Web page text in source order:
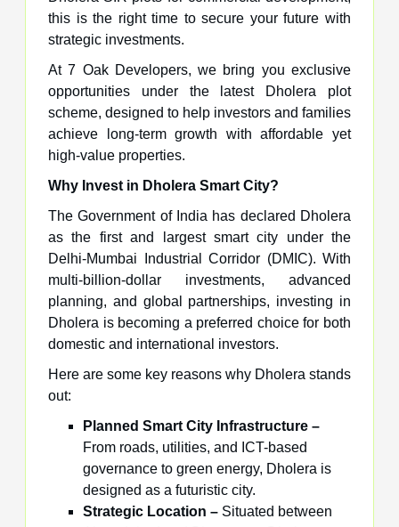
this is the right time to secure your future with
strategic investments.
At 7 Oak Developers, we bring you exclusive
opportunities under the latest Dholera plot
scheme, designed to help investors and families
achieve long-term growth with affordable yet
high-value properties.
Why Invest in Dholera Smart City?
The Government of India has declared Dholera
as the first and largest smart city under the
Delhi-Mumbai Industrial Corridor (DMIC). With
multi-billion-dollar investments, advanced
planning, and global partnerships, investing in
Dholera is becoming a preferred choice for both
domestic and international investors.
Here are some key reasons why Dholera stands
out:
Planned Smart City Infrastructure –
From roads, utilities, and ICT-based
governance to green energy, Dholera is
designed as a futuristic city.
Strategic Location – Situated between